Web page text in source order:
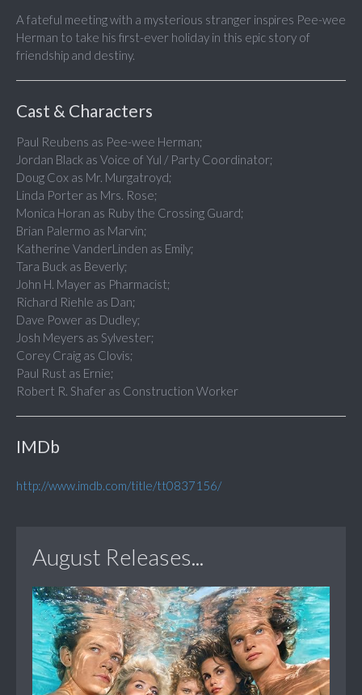
A fateful meeting with a mysterious stranger inspires Pee-wee
Herman to take his first-ever holiday in this epic story of
friendship and destiny.
Cast & Characters
Paul Reubens as Pee-wee Herman;
Jordan Black as Voice of Yul / Party Coordinator;
Doug Cox as Mr. Murgatroyd;
Linda Porter as Mrs. Rose;
Monica Horan as Ruby the Crossing Guard;
Brian Palermo as Marvin;
Katherine VanderLinden as Emily;
Tara Buck as Beverly;
John H. Mayer as Pharmacist;
Richard Riehle as Dan;
Dave Power as Dudley;
Josh Meyers as Sylvester;
Corey Craig as Clovis;
Paul Rust as Ernie;
Robert R. Shafer as Construction Worker
IMDb
http://www.imdb.com/title/tt0837156/
August Releases...